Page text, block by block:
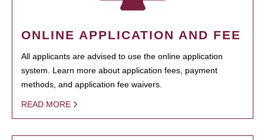
ONLINE APPLICATION AND FEE
All applicants are advised to use the online application
system. Learn more about application fees, payment
methods, and application fee waivers.
READ MORE